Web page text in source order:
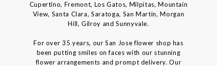
Cupertino, Fremont, Los Gatos, Milpitas, Mountain
View, Santa Clara, Saratoga, San Martin, Morgan
Hill, Gilroy and Sunnyvale.
For over 35 years, our San Jose flower shop has
been putting smiles on faces with our stunning
flower arrangements and prompt delivery. Our